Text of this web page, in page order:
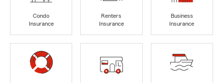
Condo
Insurance
Renters
Insurance
Business
Insurance